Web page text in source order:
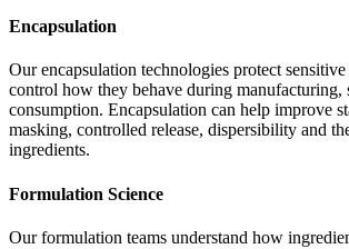
Encapsulation
Our encapsulation technologies protect
control how they behave during manufacturing,
consumption. Encapsulation can help improve
masking, controlled release, dispersibility and
ingredients.
Formulation Science
Our formulation teams understand how